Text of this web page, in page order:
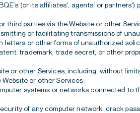
(or its affiliates', agents' or partners')
third parties via the Website or other
or facilitating transmissions of
letters or other forms of unauthorized
trademark, trade secret, or other
or other Services, including, without
or other Services;
systems or networks connected to
of any computer network, crack